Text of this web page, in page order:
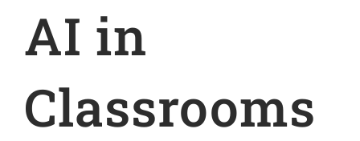
AI in
Classrooms